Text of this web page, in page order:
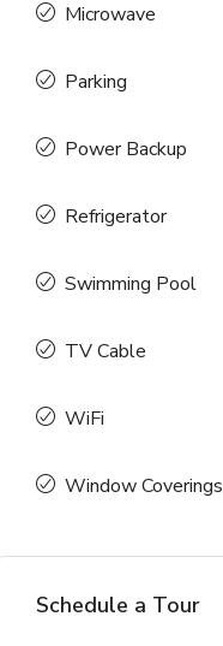
Microwave
Parking
Power Backup
Refrigerator
Swimming Pool
TV Cable
WiFi
Window Coverings
Schedule a Tour